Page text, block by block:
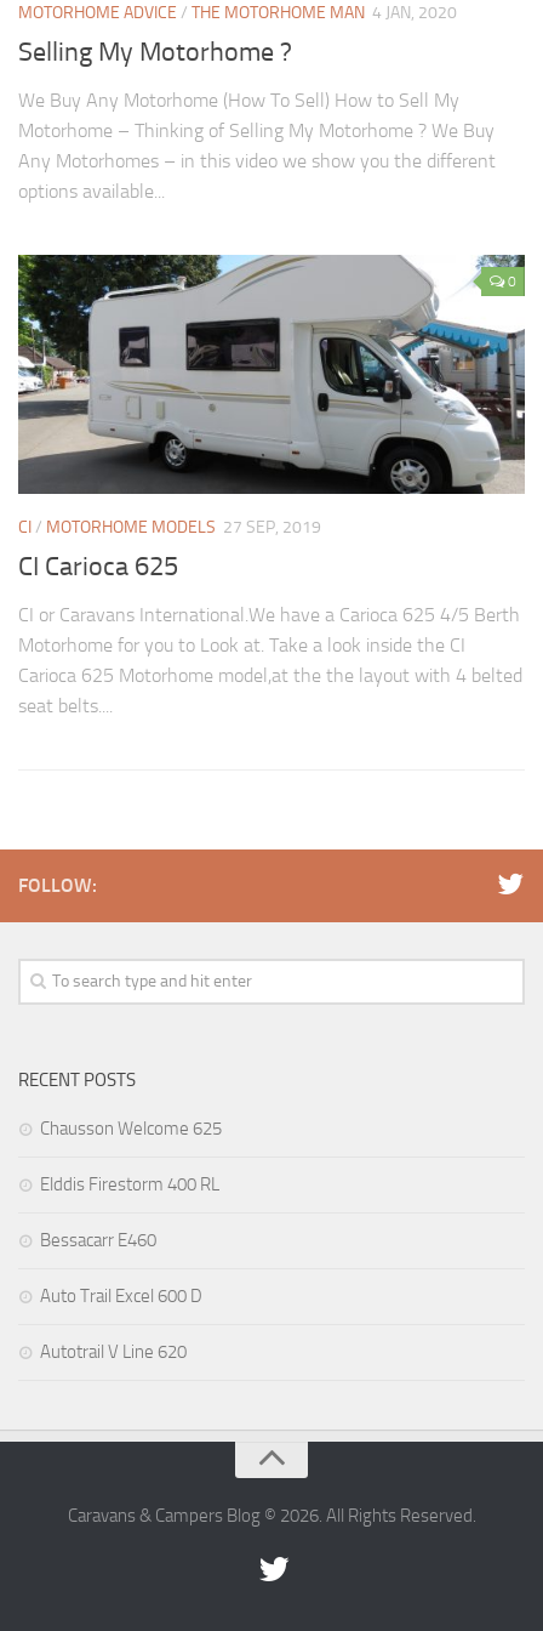
MOTORHOME ADVICE / THE MOTORHOME MAN 4 JAN, 2020
Selling My Motorhome ?
We Buy Any Motorhome (How To Sell) How to Sell My
Motorhome – Thinking of Selling My Motorhome ? We Buy
Any Motorhomes – in this video we show you the different
options available...
0
CI/ MOTORHOME MODELS 27 SEP, 2019
CI Carioca 625
CI or Caravans International.We have a Carioca 625 4/5 Berth
Motorhome for you to Look at. Take a look inside the CI
Carioca 625 Motorhome model,at the the layout with 4 belted
seat belts....
FOLLOW:
RECENT POSTS
Chausson Welcome 625
Elddis Firestorm 400 RL
Bessacarr E460
Auto Trail Excel 600 D
Autotrail V Line 620
Caravans & Campers Blog © 2026. All Rights Reserved.